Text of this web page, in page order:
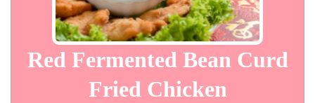
Red Fermented Bean Curd
Fried Chicken